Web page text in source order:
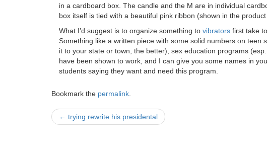
in a cardboard box. The candle and the M are in individual
box itself is tied with a beautiful pink ribbon (shown in the
What I’d suggest is to organize something to vibrators first take
Something like a written piece with some solid numbers on teen
it to your state or town, the better), sex education programs
have been shown to work, and I can give you some names in
students saying they want and need this program.
Bookmark the permalink
Post
← trying rewrite his presidental